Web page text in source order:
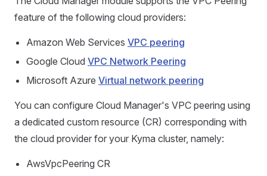
feature of the following cloud providers:
Amazon Web Services VPC peering
Google Cloud VPC Network Peering
Microsoft Azure Virtual network peering
You can configure Cloud Manager's VPC peering using
a dedicated custom resource (CR) corresponding with
the cloud provider for your Kyma cluster, namely:
AwsVpcPeering CR